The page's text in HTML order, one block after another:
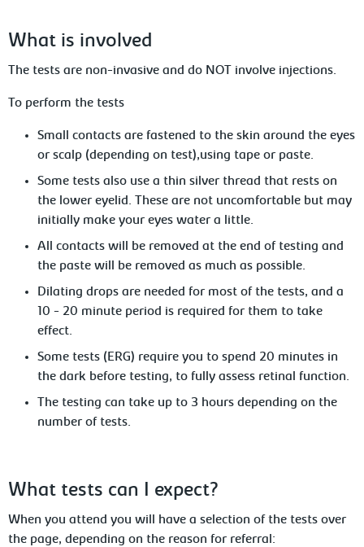
What is involved
The tests are non-invasive and do NOT involve injections.
To perform the tests
Small
contacts are fastened to the skin around the eyes
or scalp (depending on test),using tape or paste.
Some tests also use a thin silver thread that rests on
the lower eyelid. These are not uncomfortable but may
initially make your eyes water a little.
All contacts will be removed at the end of testing and
the paste will be removed as much as possible.
Dilating drops are needed for most of the tests, and a
10 - 20 minute period is required for them to take
effect.
Some tests (ERG) require you to spend 20 minutes in
the dark before testing, to fully assess retinal function.
he testing can take up to 3 hours depending on the
number of tests.
What tests can I expect?
When you attend you will have a selection of the tests over
the page, depending on the reason for referral: